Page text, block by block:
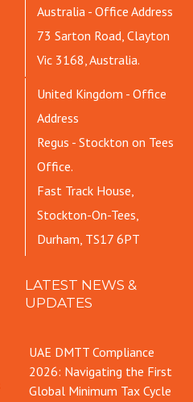
Australia - Office Address
73 Sarton Road, Clayton
Vic 3168, Australia.
United Kingdom - Office
Address
Regus - Stockton on Tees
Office.
Fast Track House,
Stockton-On-Tees,
Durham, TS17 6PT
LATEST NEWS &
UPDATES
UAE DMTT Compliance
2026: Navigating the First
Global Minimum Tax Cycle